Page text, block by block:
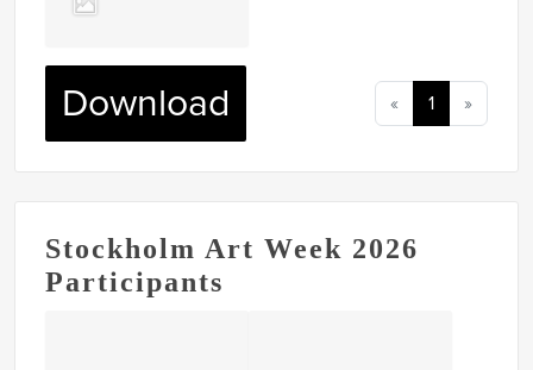
Download « 1 »
Stockholm Art Week 2026
Participants